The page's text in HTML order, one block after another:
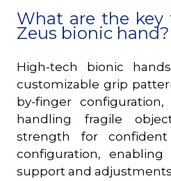
What are the key
Zeus bionic hand?
High-tech bionic
customizable grip
by-finger
handling fragile
strength for
configuration,
support and